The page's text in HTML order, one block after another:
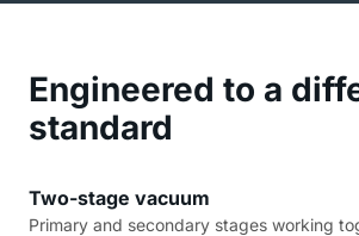
Engineered to a
standard
Two-stage vacuum
Primary and secondary stages working